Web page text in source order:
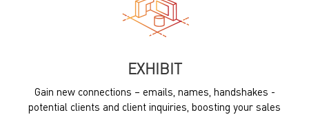
EXHIBIT
Gain new connections – emails, names, handshakes -
potential clients and client inquiries, boosting your sales